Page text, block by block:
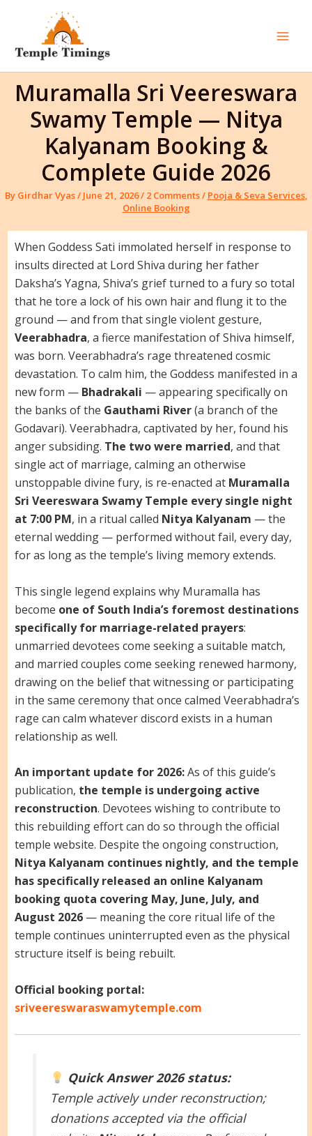
content
Muramalla Sri Veereswara
Swamy Temple — Nitya
Kalyanam Booking &
Complete Guide 2026
By Girdhar Vyas/ June 21, 2026/ 2 Comments/ Pooja & Seva Services,
Online Booking
When Goddess Sati immolated herself in response to
insults directed at Lord Shiva during her father
Daksha’s Yagna, Shiva’s grief turned to a fury so total
that he tore a lock of his own hair and flung it to the
ground — and from that single violent gesture,
Veerabhadra, a fierce manifestation of Shiva himself,
was born. Veerabhadra’s rage threatened cosmic
devastation. To calm him, the Goddess manifested in a
new form — Bhadrakali — appearing specifically on
the banks of the Gauthami River(a branch of the
Godavari). Veerabhadra, captivated by her, found his
anger subsiding. The two were married, and that
single act of marriage, calming an otherwise
unstoppable divine fury, is re-enacted at Muramalla
Sri Veereswara Swamy Temple every single night
at 7:00 PM, in a ritual called Nitya Kalyanam — the
eternal wedding — performed without fail, every day,
for as long as the temple’s living memory extends.
This single legend explains why Muramalla has
become one of South India’s foremost destinations
specifically for marriage-related prayers:
unmarried devotees come seeking a suitable match,
and married couples come seeking renewed harmony,
drawing on the belief that witnessing or participating
in the same ceremony that once calmed Veerabhadra’s
rage can calm whatever discord exists in a human
relationship as well.
An important update for 2026:As of this guide’s
publication, the temple is undergoing active
reconstruction. Devotees wishing to contribute to
this rebuilding effort can do so through the official
temple website. Despite the ongoing construction,
Nitya Kalyanam continues nightly, and the temple
has specifically released an online Kalyanam
booking quota covering May, June, July, and
August 2026— meaning the core ritual life of the
temple continues uninterrupted even as the physical
structure itself is being rebuilt.
Official booking portal:
sriveereswaraswamytemple.com
Quick Answer 2026 status:
Temple actively under reconstruction;
donations accepted via the official